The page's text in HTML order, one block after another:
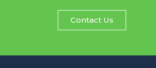
Contact Us